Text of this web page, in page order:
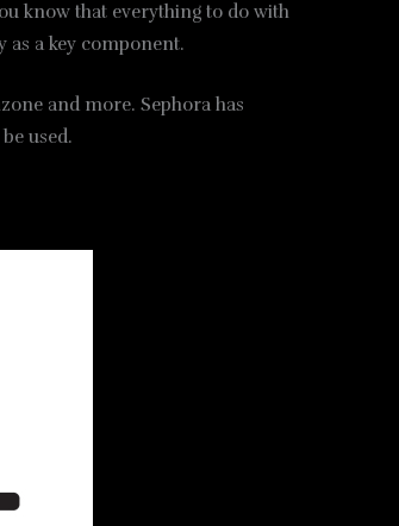
know that everything to do with
as a key component.
and more. Sephora has
used.